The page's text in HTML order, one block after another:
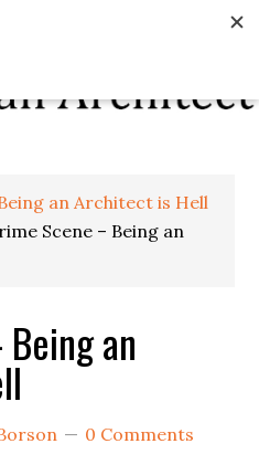
an Architect is Hell
Scene – Being an
an
0 Comments